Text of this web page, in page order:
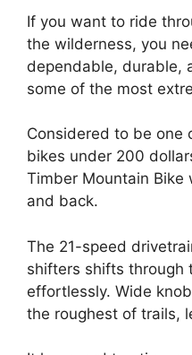
If you want to ride
the wilderness, you
dependable, durable,
some of the most
Considered to be one
bikes under 200
Timber Mountain Bike
and back.
The 21-speed
shifters shifts through
effortlessly. Wide
the roughest of trails,